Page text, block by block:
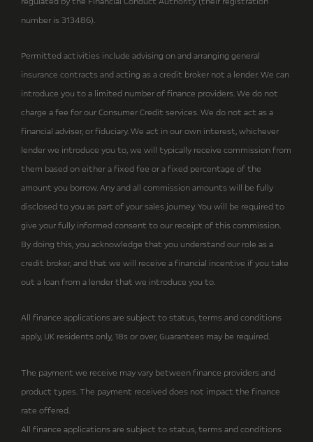
number is 313486).
Permitted activities include advising on and arranging general
insurance contracts and acting as a credit broker not a lender. We can
introduce you to a limited number of finance providers. We do not
charge a fee for our Consumer Credit services. We do not act as a
financial adviser, or fiduciary. We act in our own interest, whichever
lender we introduce you to, we will typically receive commission from
them based on either a fixed fee or a fixed percentage of the
amount you borrow. Any and all commission amounts will be fully
disclosed to you as part of your sales journey. You will be required to
give your fully informed consent to our receipt of this commission.
By doing this, you acknowledge that you understand our role as a
credit broker, and that we will receive a financial incentive if you take
out a loan from a lender that we introduce you to.
All finance applications are subject to status, terms and conditions
apply, UK residents only, 18s or over, Guarantees may be required.
The payment we receive may vary between finance providers and
product types. The payment received does not impact the finance
rate offered.
All finance applications are subject to status, terms and conditions